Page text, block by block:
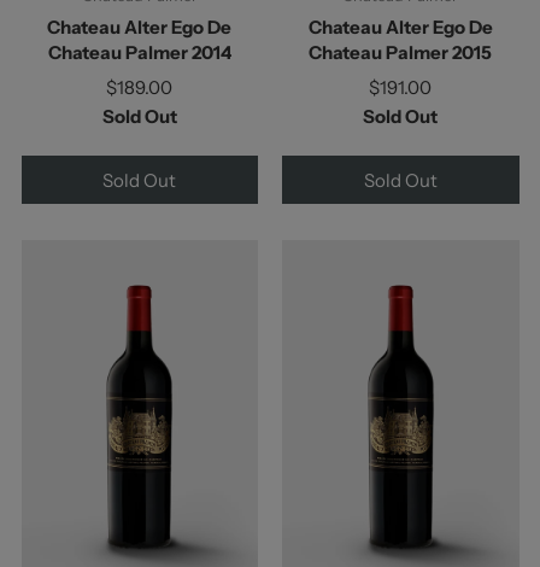
Chateau Alter Ego De
Chateau Palmer 2014
$189.00
Sold Out
Sold Out
Chateau Alter Ego De
Chateau Palmer 2015
$191.00
Sold Out
Sold Out